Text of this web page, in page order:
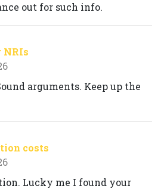
out for such info.
NRIs
arguments. Keep up the
costs
Lucky me I found your